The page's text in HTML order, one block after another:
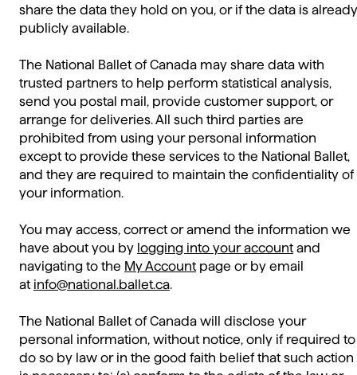
share the data they hold on you, or if the data is already
publicly available.
The National Ballet of Canada may share data with
trusted partners to help perform statistical analysis,
send you postal mail, provide customer support, or
arrange for deliveries. All such third parties are
prohibited from using your personal information
except to provide these services to the National Ballet,
and they are required to maintain the confidentiality of
your information.
You may access, correct or amend the information we
have about you by logging into your account and
navigating to the My Account page or by email
at info@national.ballet.ca.
The National Ballet of Canada will disclose your
personal information, without notice, only if required to
do so by law or in the good faith belief that such action